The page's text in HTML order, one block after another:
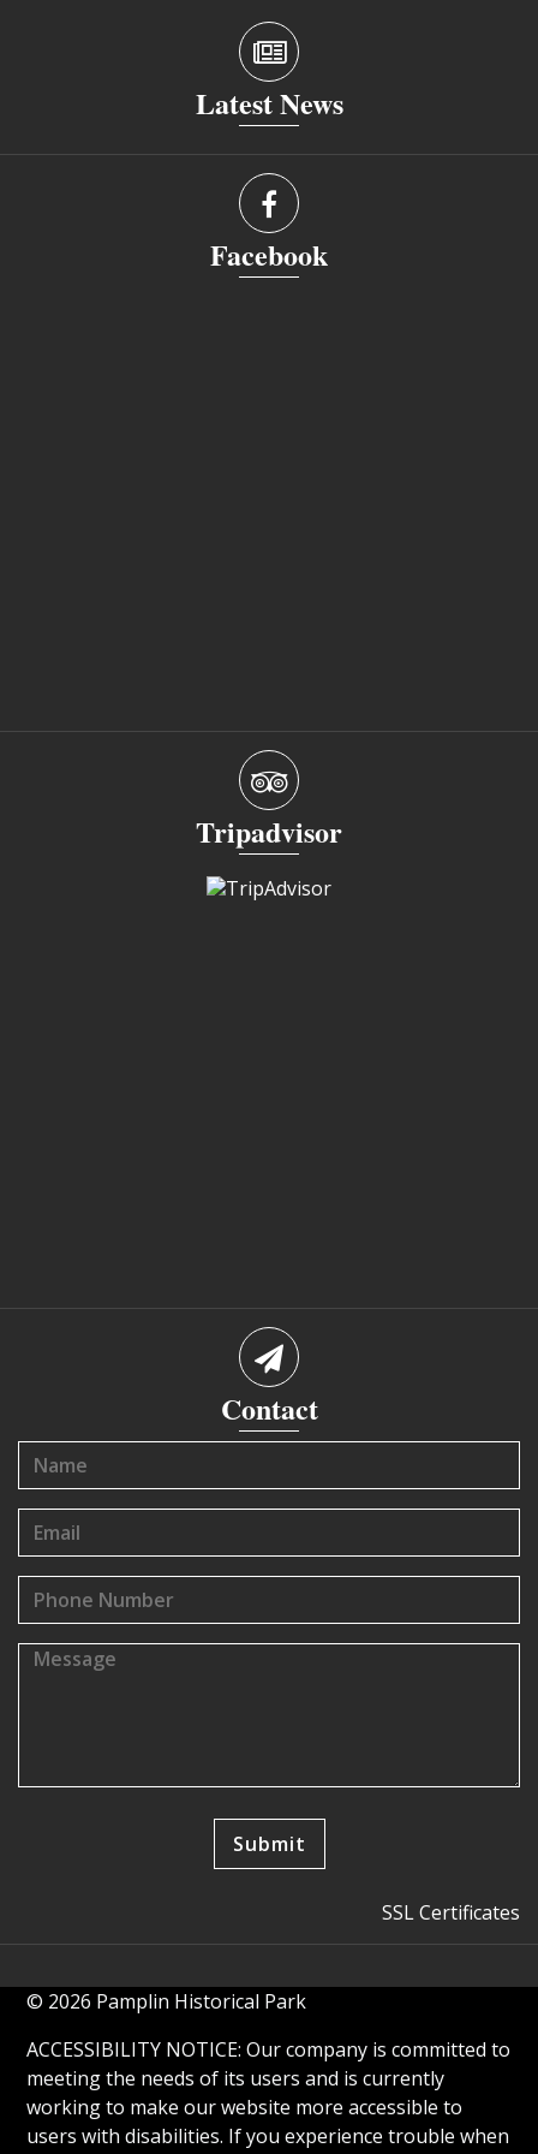
Latest News
Facebook
Tripadvisor
Contact
SSL Certificates
© 2026 Pamplin Historical Park
ACCESSIBILITY NOTICE: Our company is committed to
meeting the needs of its users and is currently
working to make our website more accessible to
users with disabilities. If you experience trouble when